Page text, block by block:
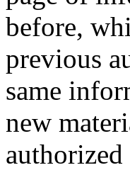
before,
previous
same
new